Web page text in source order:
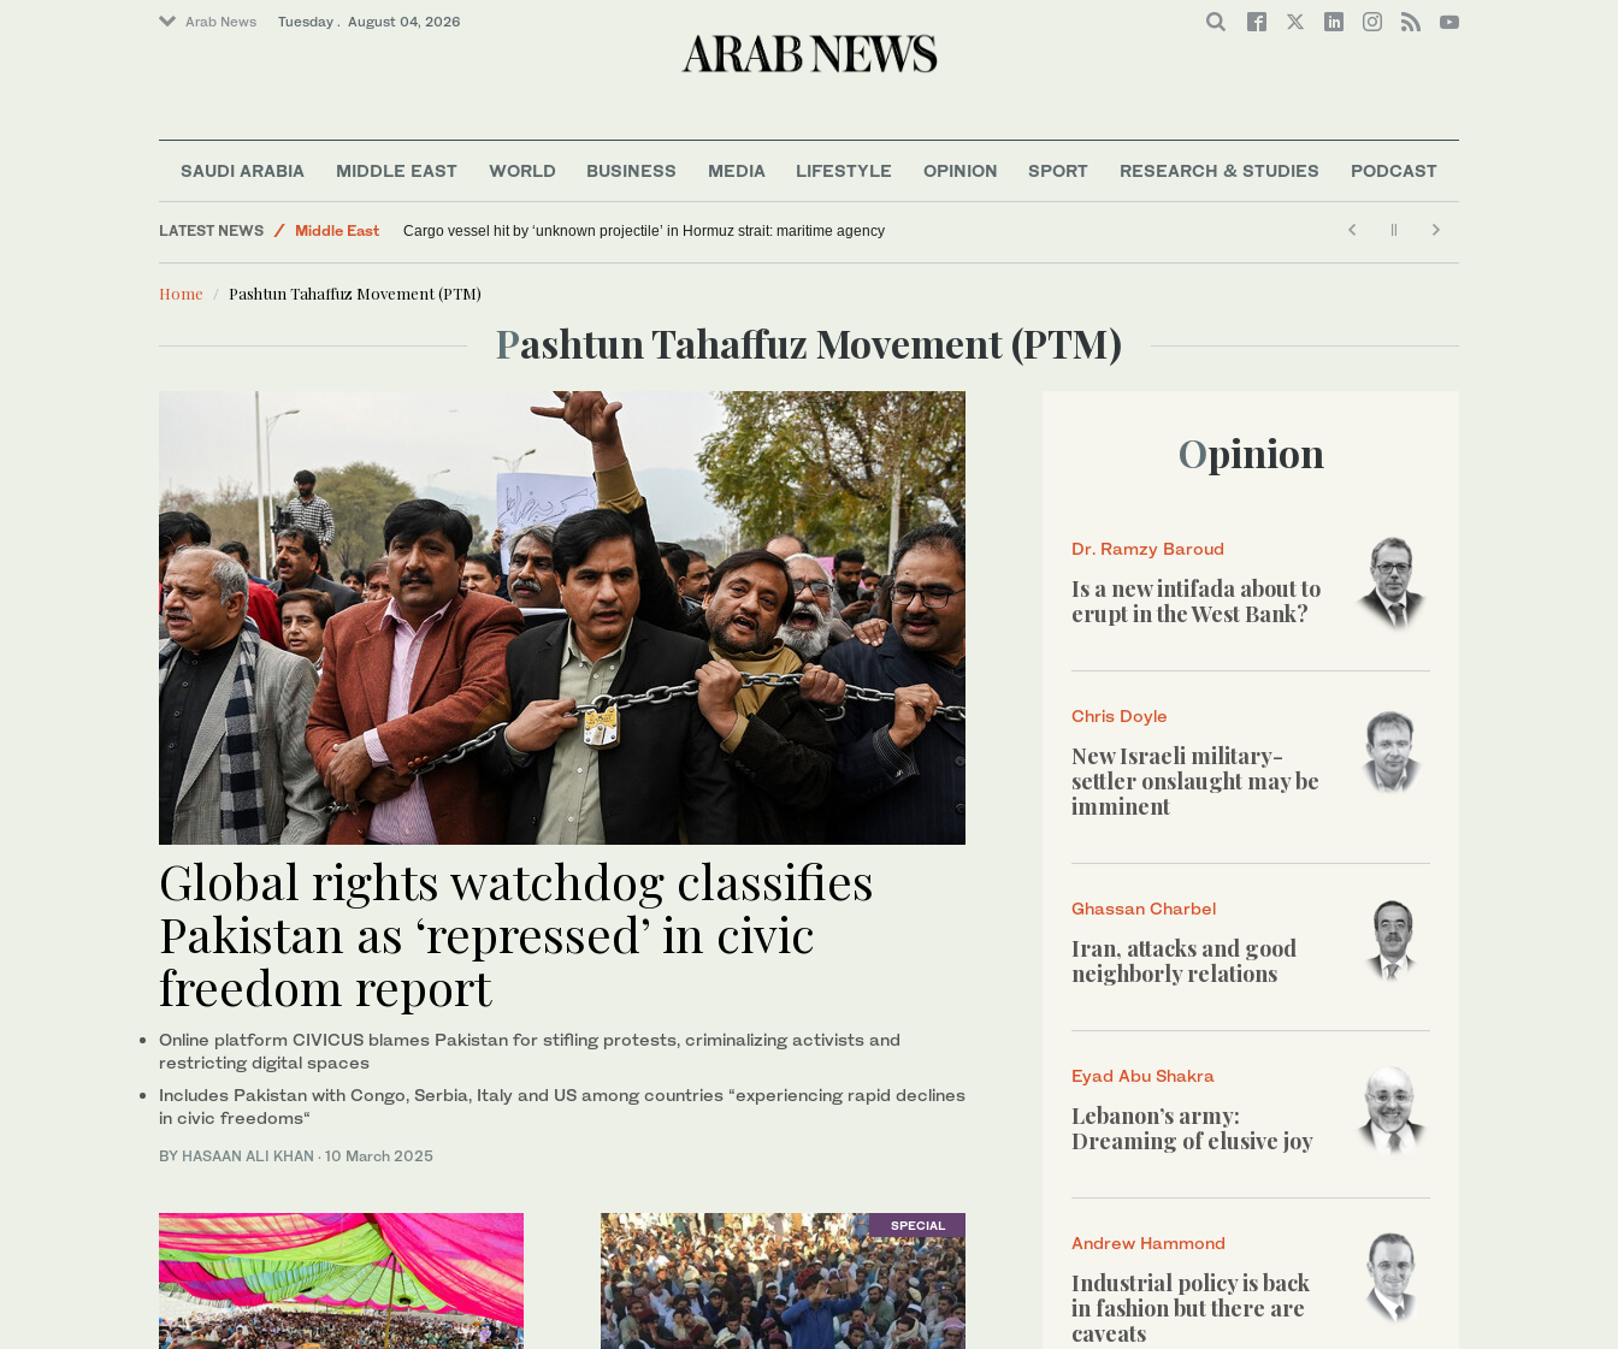
Arab News Tuesday . August 04, 2026
SAUDI ARABIA MIDDLE EAST WORLD BUSINESS MEDIA LIFESTYLE OPINION SPORT RESEARCH & STUDIES PODCAST
LATEST NEWS
Middle East
Cargo vessel hit by ‘unknown projectile’ in Hormuz strait: maritime agency
Home Pashtun Tahaffuz Movement (PTM)
Pashtun Tahaffuz Movement (PTM)
Global rights watchdog classifies
Pakistan as ‘repressed’ in civic
freedom report
Online platform CIVICUS blames Pakistan for stifling protests, criminalizing activists and
restricting digital spaces
Includes Pakistan with Congo, Serbia, Italy and US among countries “experiencing rapid declines
in civic freedoms“
BY HASAAN ALI KHAN · 10 March 2025
SPECIAL
Opinion
Dr. Ramzy Baroud
Is a new intifada about to
erupt in the West Bank?
Chris Doyle
New Israeli military-
settler onslaught may be
imminent
Ghassan Charbel
Iran, attacks and good
neighborly relations
Eyad Abu Shakra
Lebanon’s army:
Dreaming of elusive joy
Andrew Hammond
Industrial policy is back
in fashion but there are
caveats